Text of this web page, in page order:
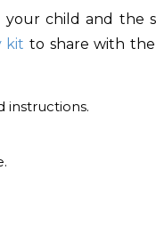
child and the
kit to share with
instructions.